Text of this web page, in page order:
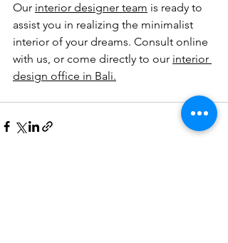
Our interior designer team is ready to
assist you in realizing the minimalist
interior of your dreams. Consult online
with us, or come directly to our interior
design office in Bali.